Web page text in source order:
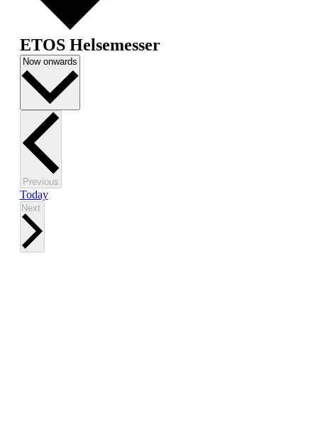
ETOS Helsemesser
Now onwards Select
PreviousEvents
Today
Next